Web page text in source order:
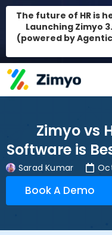
The future of HR is
Launching Zimyo
(powered by
Zimyo vs
Software is
Sarad Kumar
Book A Demo